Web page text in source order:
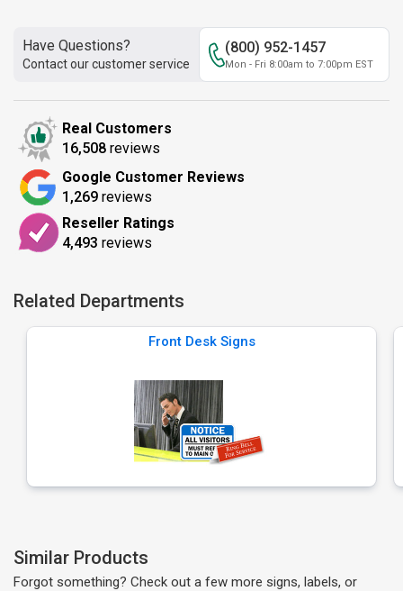
Have Questions?
Contact our customer service
(800) 952-1457
Mon - Fri 8:00am to 7:00pm EST
Real Customers
16,508 reviews
Google Customer Reviews
1,269 reviews
Reseller Ratings
4,493 reviews
Related Departments
Front Desk Signs
Similar Products
Forgot something? Check out a few more signs, labels, or